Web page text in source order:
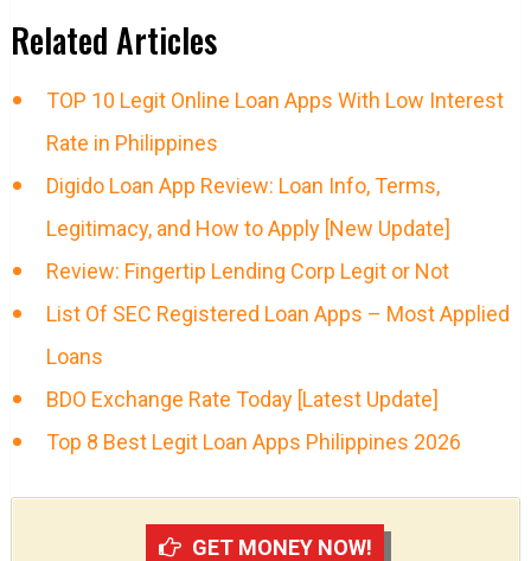
Related Articles
TOP 10 Legit Online Loan Apps With Low Interest
Rate in Philippines
Digido Loan App Review: Loan Info, Terms,
Legitimacy, and How to Apply [New Update]
Review: Fingertip Lending Corp Legit or Not
List Of SEC Registered Loan Apps – Most Applied
Loans
BDO Exchange Rate Today [Latest Update]
Top 8 Best Legit Loan Apps Philippines 2026
GET MONEY NOW!